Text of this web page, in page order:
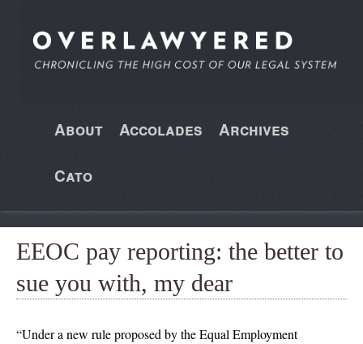
About Accolades Archives
Cato
EEOC pay reporting: the better to
sue you with, my dear
“Under a new rule proposed by the Equal Employment